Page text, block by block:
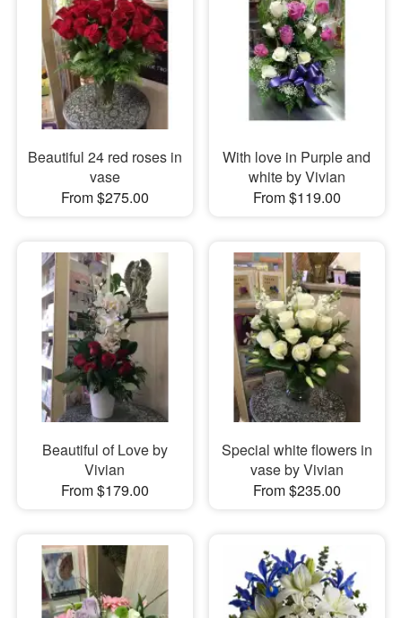
Beautiful 24 red roses in
vase
From $275.00
With love in Purple and
white by Vivian
From $119.00
Beautiful of Love by
Vivian
From $179.00
Special white flowers in
vase by Vivian
From $235.00